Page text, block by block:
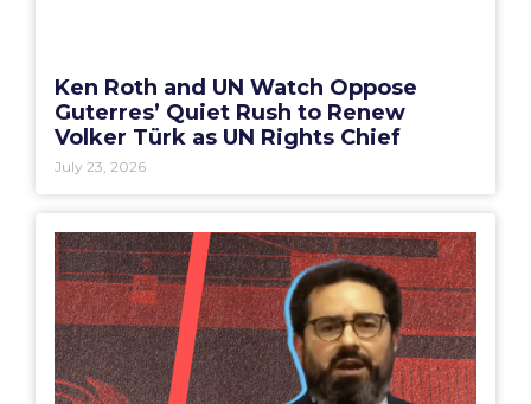
Ken Roth and UN Watch Oppose
Guterres’ Quiet Rush to Renew
Volker Türk as UN Rights Chief
July 23, 2026